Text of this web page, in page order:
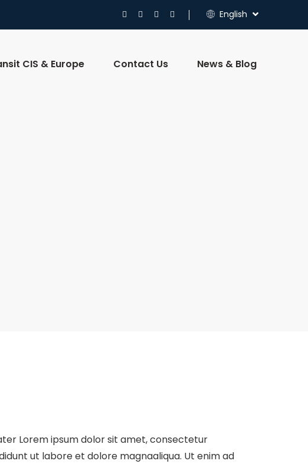
English
CIS & Europe Contact Us News & Blog
Lorem ipsum dolor sit amet, consectetur
ut labore et dolore magnaaliqua. Ut enim ad